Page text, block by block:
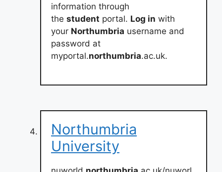
information through
the student portal. Log in with
your Northumbria username and
password at
myportal.northumbria.ac.uk.
Northumbria
University